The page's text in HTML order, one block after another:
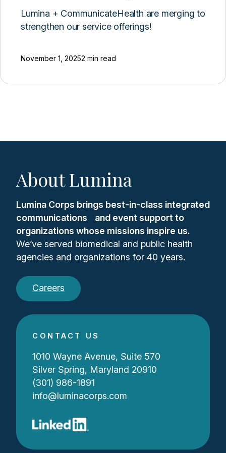
Lumina + CommunicateHealth are merging to
strengthen our service offerings!
November 1, 20252 min read
About Lumina
Lumina Corps brings best-in-class integrated
communications and event support to
organizations whose missions inspire us.
We’ve served biomedical and public health
agencies and organizations for 40 years.
Careers
CONTACT US
1010 Wayne Avenue, Suite 570
Silver Spring, Maryland 20910
(301) 986-1891
info@luminacorps.com